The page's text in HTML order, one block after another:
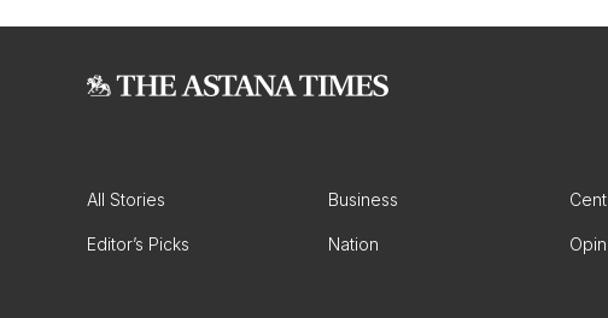
All Stories Business
Editor’s Picks Nation